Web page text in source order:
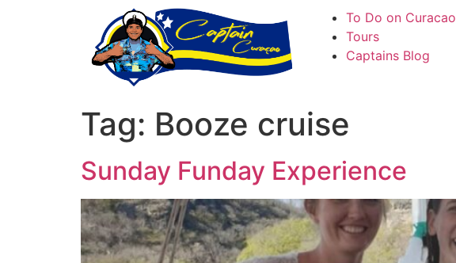
To Do on Curacao
Tours
Captains Blog
Tag: Booze cruise
Sunday Funday Experience